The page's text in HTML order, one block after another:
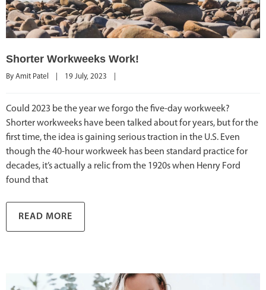
Shorter Workweeks Work!
By Amit Patel 19 July, 2023
Could 2023 be the year we forgo the five-day workweek?
Shorter workweeks have been talked about for years, but for the
first time, the idea is gaining serious traction in the U.S. Even
though the 40-hour workweek has been standard practice for
decades, it’s actually a relic from the 1920s when Henry Ford
found that
READ MORE